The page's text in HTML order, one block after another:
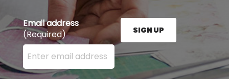
Email address
(Required)
Enter your email address here and press the Sign
SIGN UP